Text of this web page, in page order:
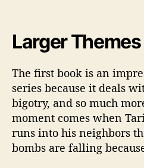
Larger
The first book is an
series because it deals
bigotry, and so much
moment comes when
runs into his neighbors
bombs are falling